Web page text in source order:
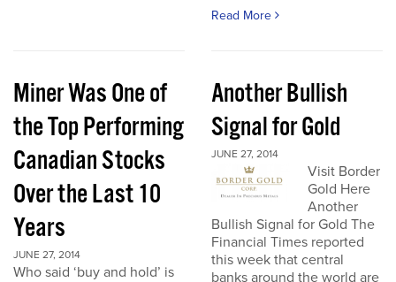
Read More
Miner Was One of
the Top Performing
Canadian Stocks
Over the Last 10
Years
JUNE 27, 2014
Who said ‘buy and hold’ is
Another Bullish
Signal for Gold
JUNE 27, 2014
Visit Border
Gold Here
Another
Bullish Signal for Gold The
Financial Times reported
this week that central
banks around the world are